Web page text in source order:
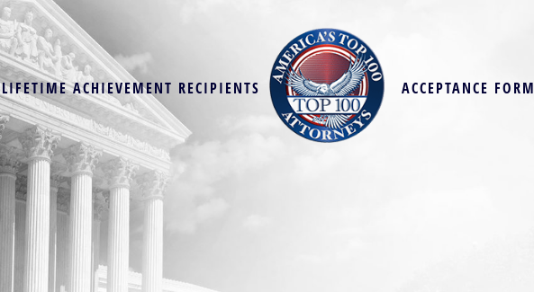
LIFETIME ACHIEVEMENT RECIPIENTS ACCEPTANCE FORM